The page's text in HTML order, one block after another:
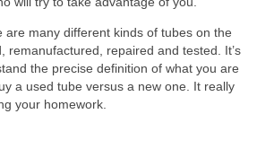
are many different kinds of tubes on the
remanufactured, repaired and tested. It’s
the precise definition of what you are
a used tube versus a new one. It really
your homework.